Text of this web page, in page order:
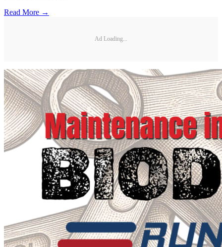
Read More →
Ad Loading...